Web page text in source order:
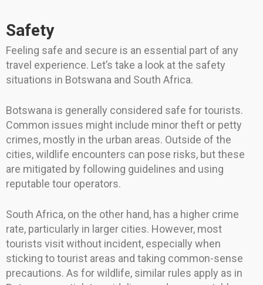
Safety
Feeling safe and secure is an essential part of any
travel experience. Let’s take a look at the safety
situations in Botswana and South Africa.
Botswana is generally considered safe for tourists.
Common issues might include minor theft or petty
crimes, mostly in the urban areas. Outside of the
cities, wildlife encounters can pose risks, but these
are mitigated by following guidelines and using
reputable tour operators.
South Africa, on the other hand, has a higher crime
rate, particularly in larger cities. However, most
tourists visit without incident, especially when
sticking to tourist areas and taking common-sense
precautions. As for wildlife, similar rules apply as in